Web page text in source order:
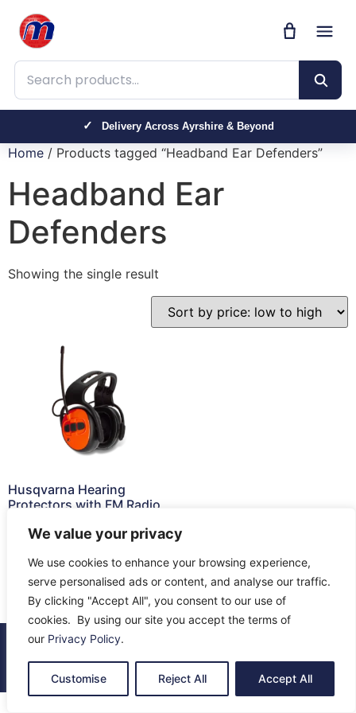
We value your privacy
We use cookies to enhance your browsing experience,
serve personalised ads or content, and analyse our traffic.
By clicking "Accept All", you consent to our use of
cookies. By using our site you accept the terms of
our Privacy Policy.
Customise Reject All Accept All
Search products
Delivery Across Ayrshire & Beyond
Home / Products tagged “Headband Ear Defenders”
Headband Ear
Defenders
Showing the single result
Husqvarna Hearing
Protectors with FM Radio
121.66
Read more
© 2026 All Rights Reserved.
About UsContact UsReturnsTerms & Privacy